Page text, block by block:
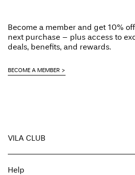
Become a member and get 10%
next purchase – plus access to
deals, benefits, and rewards.
BECOME A MEMBER
VILA CLUB
Become a member
Help